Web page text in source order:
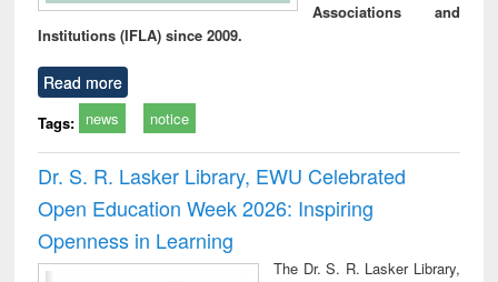
Associations and
Institutions (IFLA) since 2009.
Read more
Tags: news notice
Dr. S. R. Lasker Library, EWU Celebrated
Open Education Week 2026: Inspiring
Openness in Learning
The Dr. S. R. Lasker Library,